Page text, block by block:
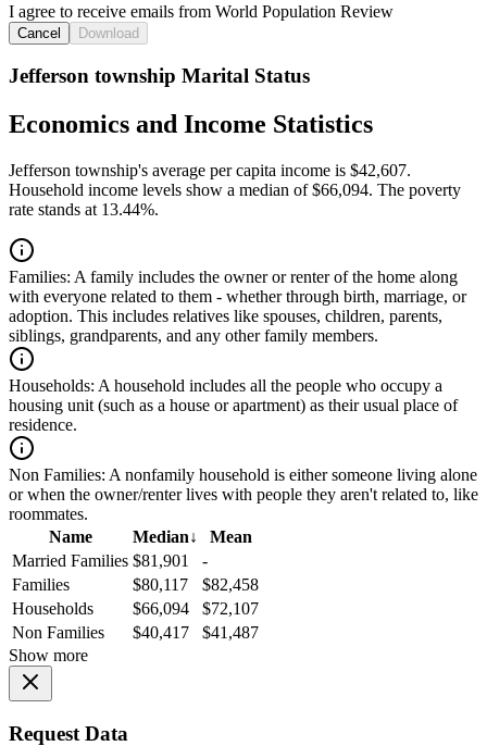
I agree to receive emails from World Population Review
Cancel Download
Jefferson township Marital Status
Economics and Income Statistics
Jefferson township's average per capita income is $42,607.
Household income levels show a median of $66,094. The poverty
rate stands at 13.44%.
Families: A family includes the owner or renter of the home along
with everyone related to them - whether through birth, marriage, or
adoption. This includes relatives like spouses, children, parents,
siblings, grandparents, and any other family members.
Households: A household includes all the people who occupy a
housing unit (such as a house or apartment) as their usual place of
residence.
Non Families: A nonfamily household is either someone living alone
or when the owner/renter lives with people they aren't related to, like
roommates.
Name
Median↓
Mean
Married Families $81,901
-
Families
$80,117
$82,458
Households
$66,094
$72,107
Non Families
$40,417
$41,487
Show more
Request Data